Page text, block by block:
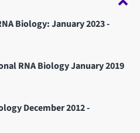
Biology: January 2023 -
RNA Biology January 2019
December 2012 -